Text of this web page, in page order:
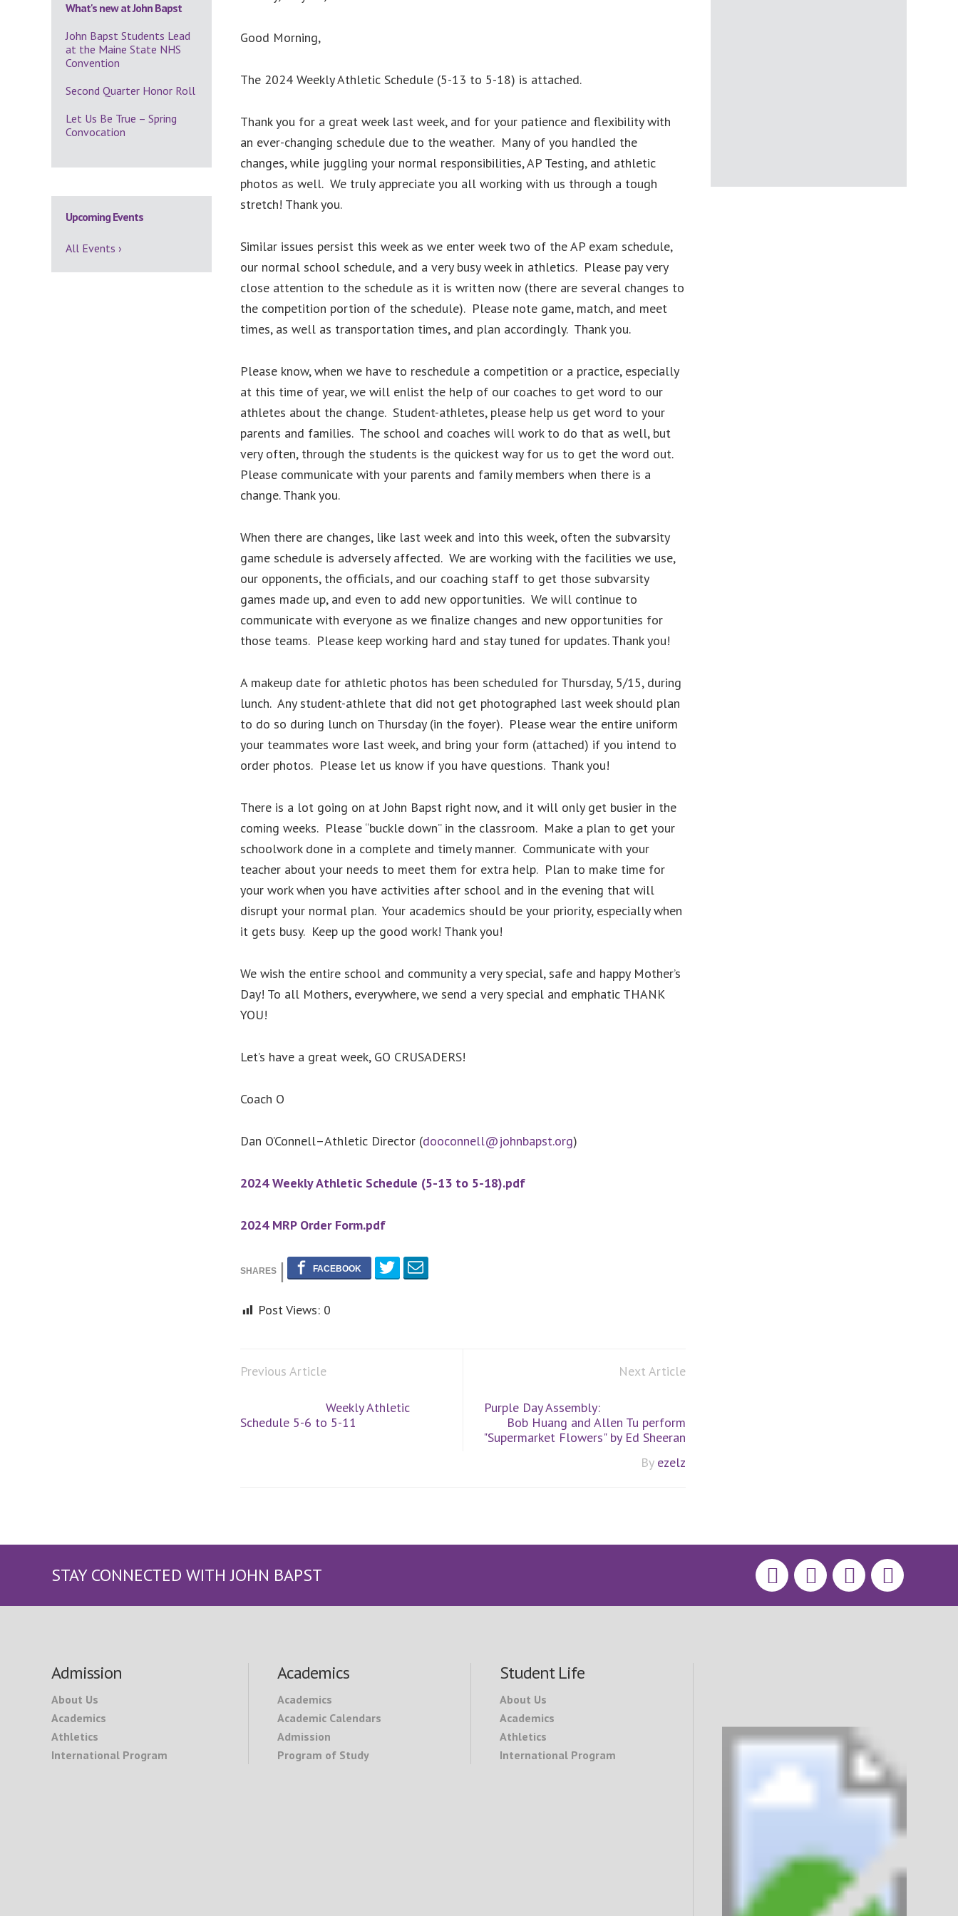
Good Morning,
The 2024 Weekly Athletic Schedule (5-13 to 5-18) is attached.
Thank you for a great week last week, and for your patience and flexibility with
an ever-changing schedule due to the weather. Many of you handled the
changes, while juggling your normal responsibilities, AP Testing, and athletic
photos as well. We truly appreciate you all working with us through a tough
stretch! Thank you.
Similar issues persist this week as we enter week two of the AP exam schedule,
our normal school schedule, and a very busy week in athletics. Please pay very
close attention to the schedule as it is written now (there are several changes to
the competition portion of the schedule). Please note game, match, and meet
times, as well as transportation times, and plan accordingly. Thank you.
Please know, when we have to reschedule a competition or a practice, especially
at this time of year, we will enlist the help of our coaches to get word to our
athletes about the change. Student-athletes, please help us get word to your
parents and families. The school and coaches will work to do that as well, but
very often, through the students is the quickest way for us to get the word out.
Please communicate with your parents and family members when there is a
change. Thank you.
When there are changes, like last week and into this week, often the subvarsity
game schedule is adversely affected. We are working with the facilities we use,
our opponents, the officials, and our coaching staff to get those subvarsity
games made up, and even to add new opportunities. We will continue to
communicate with everyone as we finalize changes and new opportunities for
those teams. Please keep working hard and stay tuned for updates. Thank you!
A makeup date for athletic photos has been scheduled for Thursday, 5/15, during
lunch. Any student-athlete that did not get photographed last week should plan
to do so during lunch on Thursday (in the foyer). Please wear the entire uniform
your teammates wore last week, and bring your form (attached) if you intend to
order photos. Please let us know if you have questions. Thank you!
There is a lot going on at John Bapst right now, and it will only get busier in the
coming weeks. Please “buckle down” in the classroom. Make a plan to get your
schoolwork done in a complete and timely manner. Communicate with your
teacher about your needs to meet them for extra help. Plan to make time for
your work when you have activities after school and in the evening that will
disrupt your normal plan. Your academics should be your priority, especially when
it gets busy. Keep up the good work! Thank you!
We wish the entire school and community a very special, safe and happy Mother’s
Day! To all Mothers, everywhere, we send a very special and emphatic THANK
YOU!
Let’s have a great week, GO CRUSADERS!
Coach O
Dan O’Connell–Athletic Director (dooconnell@johnbapst.org)
2024 Weekly Athletic Schedule (5-13 to 5-18).pdf
2024 MRP Order Form.pdf
Post Views: 0
Previous Article
Weekly Athletic
Schedule 5-6 to 5-11
Next Article
Purple Day Assembly:
Bob Huang and Allen Tu perform
"Supermarket Flowers" by Ed Sheeran
By ezelz
What's new at John Bapst
John Bapst Students Lead
at the Maine State NHS
Convention
Second Quarter Honor Roll
Let Us Be True – Spring
Convocation
Upcoming Events
All Events ›
STAY CONNECTED WITH JOHN BAPST
Footer
Admission
About Us
Academics
Athletics
International Program
Academics
Academics
Academic Calendars
Admission
Program of Study
Student Life
About Us
Academics
Athletics
International Program